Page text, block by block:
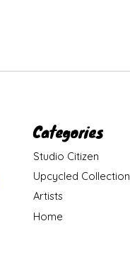
Categories
Studio Citizen
Upcycled Collection
Artists
Home